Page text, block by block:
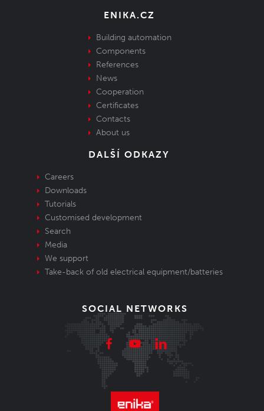
ENIKA.CZ
Building automation
Components
References
News
Cooperation
Certificates
Contacts
About us
DALŠÍ ODKAZY
Careers
Downloads
Tutorials
Customised development
Search
Media
We support
Take-back of old electrical equipment/batteries
SOCIAL NETWORKS